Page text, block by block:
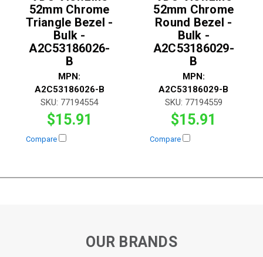
52mm Chrome
Triangle Bezel -
Bulk -
A2C53186026-
B
MPN:
A2C53186026-B
SKU: 77194554
$15.91
Compare
52mm Chrome
Round Bezel -
Bulk -
A2C53186029-
B
MPN:
A2C53186029-B
SKU: 77194559
$15.91
Compare
OUR BRANDS